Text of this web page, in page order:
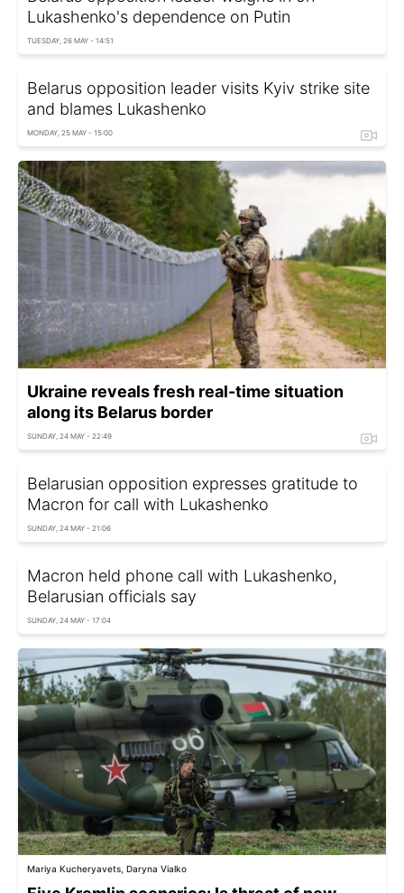
Lukashenko's dependence on Putin
TUESDAY, 26 MAY - 14:51
Belarus opposition leader visits Kyiv strike site
and blames Lukashenko
MONDAY, 25 MAY - 15:00
Ukraine reveals fresh real-time situation
along its Belarus border
SUNDAY, 24 MAY - 22:49
Belarusian opposition expresses gratitude to
Macron for call with Lukashenko
SUNDAY, 24 MAY - 21:06
Macron held phone call with Lukashenko,
Belarusian officials say
SUNDAY, 24 MAY - 17:04
Mariya Kucheryavets, Daryna Vialko